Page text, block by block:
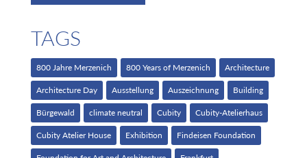
TAGS
800 Jahre Merzenich 800 Years of Merzenich Architecture
Architecture Day Ausstellung Auszeichnung Building
Bürgewald climate neutral Cubity Cubity-Atelierhaus
Cubity Atelier House Exhibition Findeisen Foundation